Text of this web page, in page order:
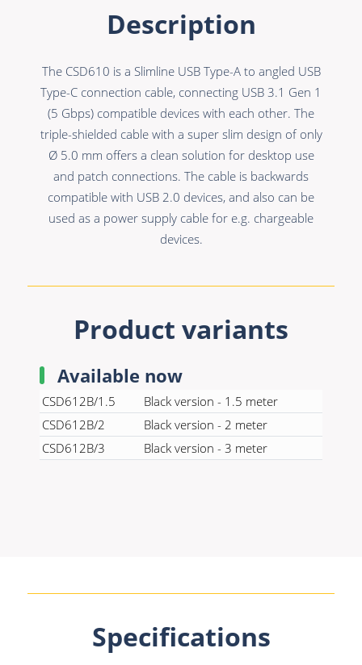
Description
The CSD610 is a Slimline USB Type-A to angled USB
Type-C connection cable, connecting USB 3.1 Gen 1
(5 Gbps) compatible devices with each other. The
triple-shielded cable with a super slim design of only
Ø 5.0 mm offers a clean solution for desktop use
and patch connections. The cable is backwards
compatible with USB 2.0 devices, and also can be
used as a power supply cable for e.g. chargeable
devices.
Product variants
Available now
CSD612B/1.5
Black version - 1.5 meter
CSD612B/2
Black version - 2 meter
CSD612B/3
Black version - 3 meter
Specifications